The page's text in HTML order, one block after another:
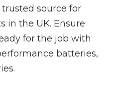
source for
in the UK. Ensure
for the job with
batteries,